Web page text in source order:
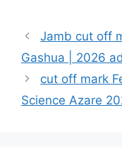
Jamb cut off
Gashua | 2026
cut off mark
Science Azare